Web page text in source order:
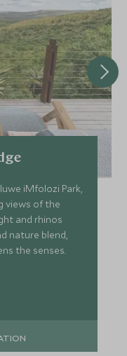
iMfolozi Park,
views of the
and rhinos
nature blend,
the senses.